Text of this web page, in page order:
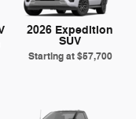
2026 Expedition
SUV
Starting at$57,700